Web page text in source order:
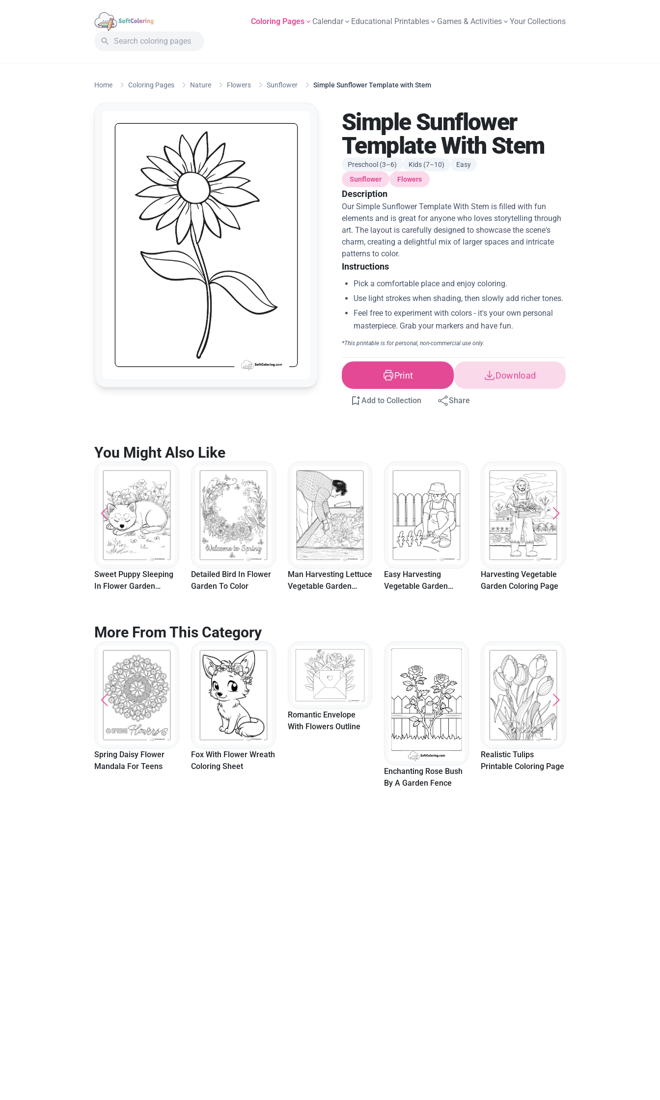
Coloring Pages Calendar Educational Printables Games & Activities Your Collections
Home Coloring Pages Nature Flowers Sunflower Simple Sunflower Template with Stem
Simple Sunflower
Template With Stem
Preschool (3–6) Kids (7–10)
Easy
Sunflower
Flowers
Description
Our Simple Sunflower Template With Stem is filled with fun
elements and is great for anyone who loves storytelling through
art. The layout is carefully designed to showcase the scene's
charm, creating a delightful mix of larger spaces and intricate
patterns to color.
Instructions
Print Download
Add to Collection Share
You Might Also Like
Sweet Puppy Sleeping
In Flower Garden
Detailed Bird In Flower
Garden To Color
Man Harvesting Lettuce
Vegetable Garden
Easy Harvesting
Vegetable Garden
Harvesting Vegetable
Garden Coloring Page
More From This Category
Spring Daisy Flower
Mandala For Teens
Fox With Flower Wreath
Coloring Sheet
Romantic Envelope
With Flowers Outline
Enchanting Rose Bush
By A Garden Fence
Realistic Tulips
Printable Coloring Page